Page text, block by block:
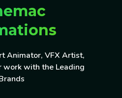
Animator, VFX Artist,
work with the Leading